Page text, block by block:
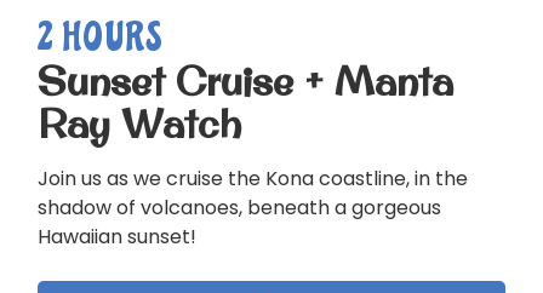
2 HOURS
Sunset Cruise + Manta
Ray Watch
Join us as we cruise the Kona coastline, in the
shadow of volcanoes, beneath a gorgeous
Hawaiian sunset!